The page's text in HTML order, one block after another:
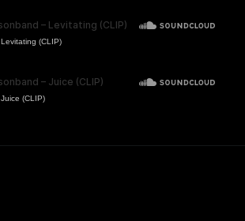
Levitating (CLIP)
Juice (CLIP)